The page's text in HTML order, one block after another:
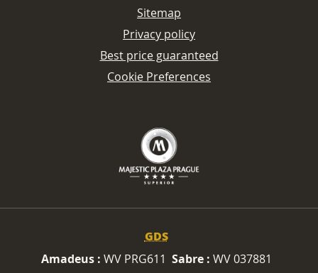
Sitemap
Privacy policy
Best price guaranteed
Cookie Preferences
GDS
Amadeus : WV PRG611 Sabre : WV 037881